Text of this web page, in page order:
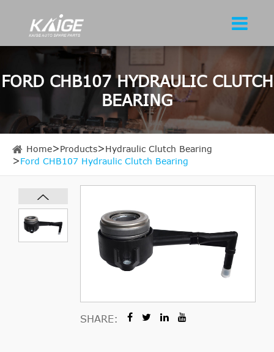
FORD CHB107 HYDRAULIC CLUTCH
BEARING
Home Products
Hydraulic Clutch Bearing
Ford CHB107 Hydraulic Clutch Bearing
SHARE: